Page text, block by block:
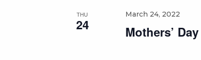
THU
24 Mothers’
March 24, 2022